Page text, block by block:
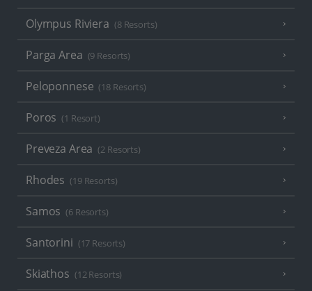
Olympus Riviera (8 Resorts)
Parga Area (9 Resorts)
Peloponnese (18 Resorts)
Poros (1 Resort)
Preveza Area (2 Resorts)
Rhodes (19 Resorts)
Samos (6 Resorts)
Santorini (17 Resorts)
Skiathos (12 Resorts)